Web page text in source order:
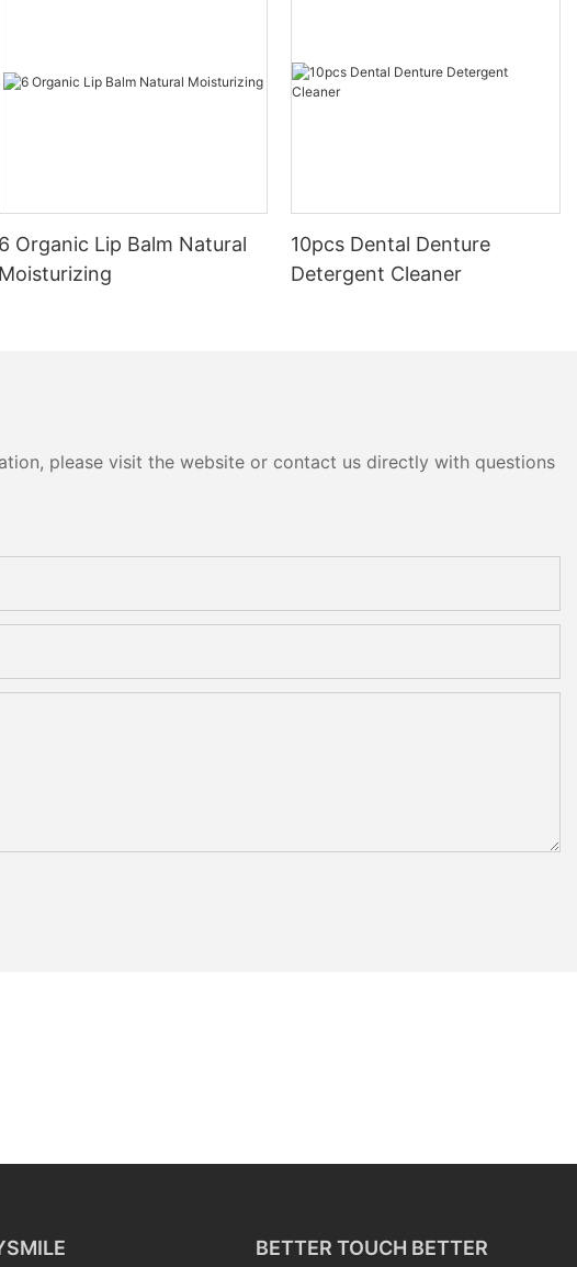
6 Organic Lip Balm Natural
Moisturizing
10pcs Dental Denture
Detergent Cleaner
please visit the website or contact us directly with questions
BETTER TOUCH BETTER